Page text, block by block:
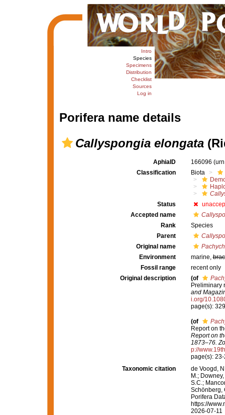
Intro
Species
Specimens
Distribution
Checklist
Sources
Log in
Porifera name details
Callyspongia elongata
AphiaID 166096
Classification
Biota
Status
Accepted name
Rank
Species
Parent
Original name
Environment
marine,
Fossil range
recent only
Original description
(of
Preliminary
and
i.org/
page(s):
(of
Report on
Report on
1873–76.
p://
page(s):
Taxonomic citation
de Voogd,
M.;
S.C.;
Schönberg,
Porifera
https://
2026-07-11